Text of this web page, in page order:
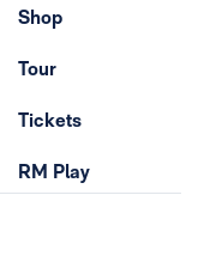
Shop
Tour
Tickets
RM Play